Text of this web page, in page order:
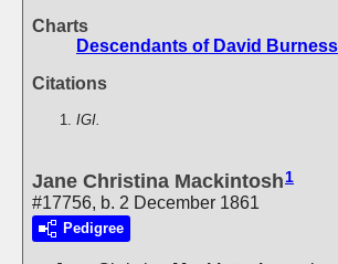
Charts
Descendants of David Burness
Citations
IGI.
Jane Christina Mackintosh 1
#17756, b. 2 December 1861
Pedigree